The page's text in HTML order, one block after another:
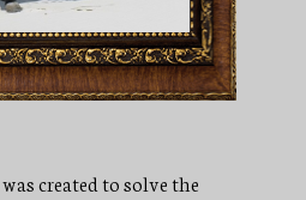
created to solve the